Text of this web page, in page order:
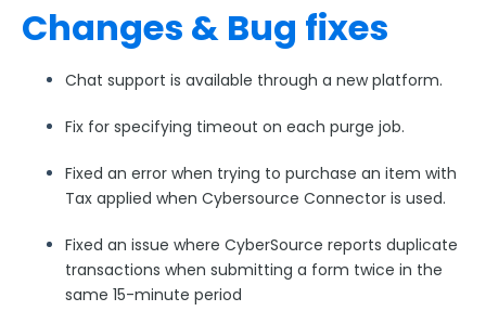
Reporting and Responses
Troubleshooting and Errors
FormAssembly Admin Guide
Changes & Bug fixes
Chat support is available through a new platform.
Fix for specifying timeout on each purge job.
Fixed an error when trying to purchase an item with
Tax applied when Cybersource Connector is used.
Fixed an issue where CyberSource reports duplicate
transactions when submitting a form twice in the
same 15-minute period